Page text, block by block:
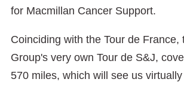
for Macmillan Cancer Support.
Coinciding with the Tour de France,
Group's very own Tour de S&J,
570 miles, which will see us